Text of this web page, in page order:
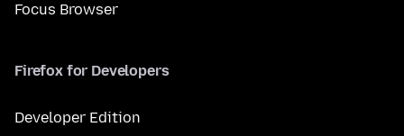
Focus Browser
Firefox for Developers
Developer Edition